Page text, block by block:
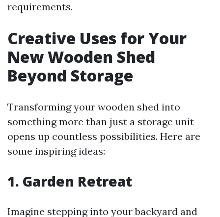
requirements.
Creative Uses for Your
New Wooden Shed
Beyond Storage
Transforming your wooden shed into
something more than just a storage unit
opens up countless possibilities. Here are
some inspiring ideas:
1. Garden Retreat
Imagine stepping into your backyard and